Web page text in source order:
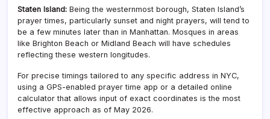
Staten Island: Being the westernmost borough, Staten Island’s
prayer times, particularly sunset and night prayers, will tend to
be a few minutes later than in Manhattan. Mosques in areas
like Brighton Beach or Midland Beach will have schedules
reflecting these western longitudes.
For precise timings tailored to any specific address in NYC,
using a GPS-enabled prayer time app or a detailed online
calculator that allows input of exact coordinates is the most
effective approach as of May 2026.